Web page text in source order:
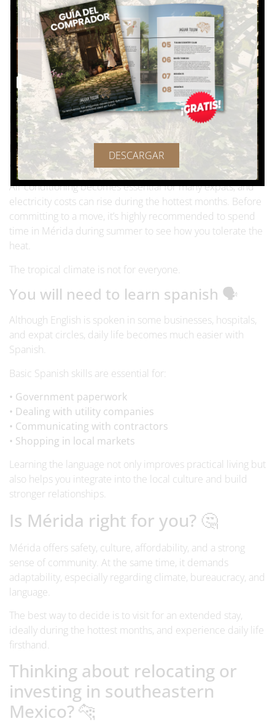
recommended to simplify the process.
If you’re used to fast, highly digital systems, this can feel
frustrating at first.
Merida is a hot city 🌡️
The climate is often the biggest dealbreaker.
From May through September, daytime temperatures
frequently hover around 95°F (35°C) or higher, with high
humidity levels. Even at night, temperatures may remain
above 85°F (30°C).
Air conditioning becomes essential for many expats, and
electricity costs can rise during the hottest months. Before
committing to a move, it’s highly recommended to spend
time in Mérida during summer to see how you tolerate the
heat.
The tropical climate is not for everyone.
You will need to learn spanish 🗣️
Although English is spoken in some businesses, hospitals,
and expat circles, daily life becomes much easier with
Spanish.
Basic Spanish skills are essential for:
• Government paperwork
• Dealing with utility companies
• Communicating with contractors
• Shopping in local markets
Learning the language not only improves practical living but
also helps you integrate into the local culture and build
stronger relationships.
Is Mérida right for you? 🤔
Mérida offers safety, culture, affordability, and a strong
sense of community. At the same time, it demands
adaptability, especially regarding climate, bureaucracy, and
language.
The best way to decide is to visit for an extended stay,
ideally during the hottest months, and experience daily life
firsthand.
Thinking about relocating or
investing in southeastern
Mexico? 🐆
DESCARGAR